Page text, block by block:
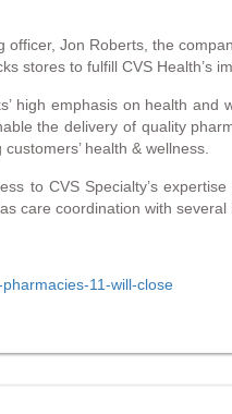
Jon Roberts, the
to fulfill CVS Health’s
high emphasis on health
the delivery of quality
health & wellness.
to CVS Specialty’s
care coordination with several
11-will-close